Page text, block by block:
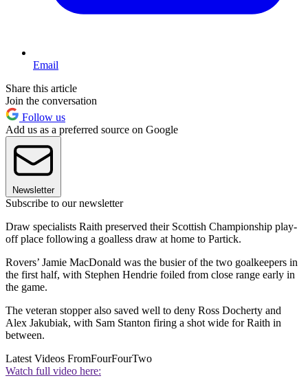
Email
Share this article
Join the conversation
Follow us
Add us as a preferred source on Google
Newsletter
Subscribe to our newsletter
Draw specialists Raith preserved their Scottish Championship play-
off place following a goalless draw at home to Partick.
Rovers’ Jamie MacDonald was the busier of the two goalkeepers in
the first half, with Stephen Hendrie foiled from close range early in
the game.
The veteran stopper also saved well to deny Ross Docherty and
Alex Jakubiak, with Sam Stanton firing a shot wide for Raith in
between.
Latest Videos FromFourFourTwo
Watch full video here: